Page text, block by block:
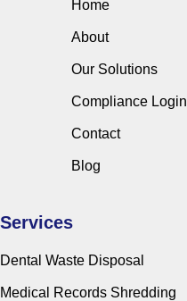
Home
About
Our Solutions
Compliance Login
Contact
Blog
Services
Dental Waste Disposal
Medical Records Shredding